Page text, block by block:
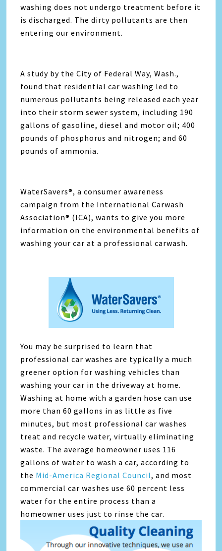
washing does not undergo treatment before it
is discharged. The dirty pollutants are then
entering our environment.
A study by the City of Federal Way, Wash.,
found that residential car washing led to
numerous pollutants being released each year
into their storm sewer system, including 190
gallons of gasoline, diesel and motor oil; 400
pounds of phosphorus and nitrogen; and 60
pounds of ammonia.
WaterSavers®, a consumer awareness
campaign from the International Carwash
Association® (ICA), wants to give you more
information on the environmental benefits of
washing your car at a professional carwash.
You may be surprised to learn that
professional car washes are typically a much
greener option for washing vehicles than
washing your car in the driveway at home.
Washing at home with a garden hose can use
more than 60 gallons in as little as five
minutes, but most professional car washes
treat and recycle water, virtually eliminating
waste. The average homeowner uses 116
gallons of water to wash a car, according to
the Mid-America Regional Council, and most
commercial car washes use 60 percent less
water for the entire process than a
homeowner uses just to rinse the car.